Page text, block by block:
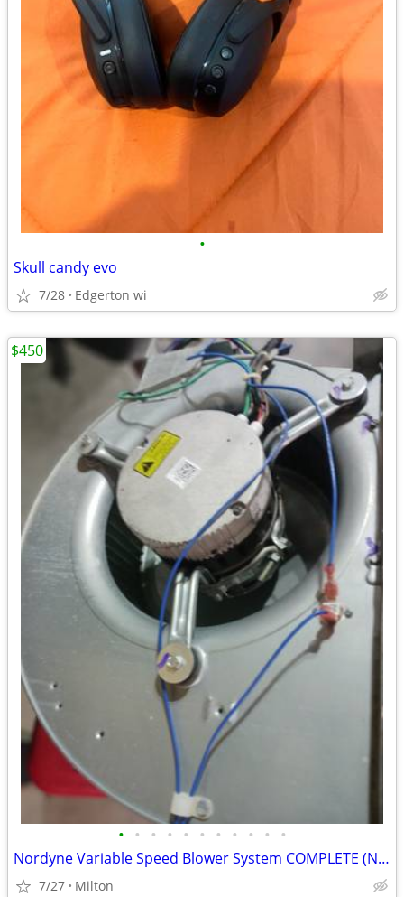
•
Skull candy evo
7/28 Edgerton wi
• • • • • • • • • • •
Nordyne Variable Speed Blower System COMPLETE (NRS#4)
7/27 Milton
$450